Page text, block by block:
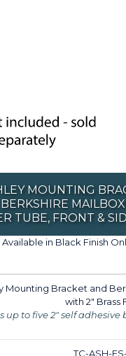
MOUNTING
TUBE, FRONT &
Available in Black Finish
Mounting Bracket and
with 2" Brass
up to five 2" self adhesive
TC-ASH-